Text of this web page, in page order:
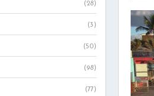
(28)
(3)
(50)
(98)
(77)